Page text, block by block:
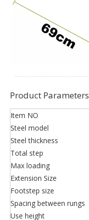
Product Parameters
Item NO
Steel model
Steel thickness
Total step
Max loading
Extension Size
Footstep size
Spacing between rungs
Use height